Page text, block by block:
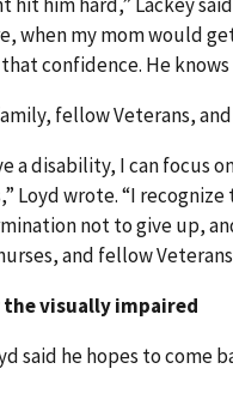
when my mom would
confidence. He knows
fellow Veterans,
a disability, I can focus
Loyd wrote. “I
not to give up,
and fellow Veterans
visually impaired
said he hopes to